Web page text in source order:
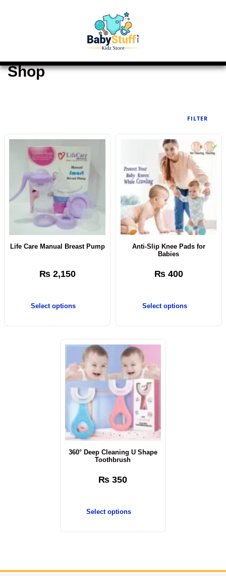
Shop
FILTER
Life Care Manual Breast Pump
₨2,150
Select options
Anti-Slip Knee Pads for
Babies
₨400
Select options
360° Deep Cleaning U Shape
Toothbrush
₨ 350
Select options